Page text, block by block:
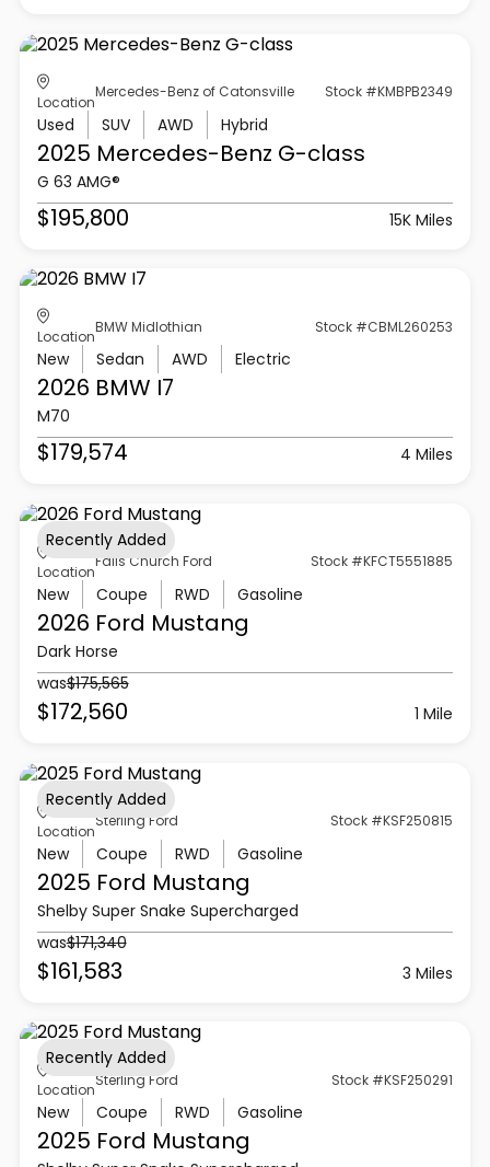
Location
Mercedes-Benz of Catonsville Stock #KMBPB2349
Used SUV AWD Hybrid
2025 Mercedes-Benz G-class
G 63 AMG®
$195,800 15K Miles
Location
BMW Midlothian Stock #CBML260253
New Sedan AWD Electric
2026 BMW I7
M70
$179,574 4 Miles
Location
Falls Church Ford Stock #KFCT5551885
New Coupe RWD Gasoline
2026 Ford Mustang
Dark Horse
was$175,565
$172,560 1 Mile
Recently Added
Location
Sterling Ford Stock #KSF250815
New Coupe RWD Gasoline
2025 Ford Mustang
Shelby Super Snake Supercharged
was$171,340
$161,583 3 Miles
Recently Added
Location
Sterling Ford Stock #KSF250291
New Coupe RWD Gasoline
2025 Ford Mustang
Recently Added